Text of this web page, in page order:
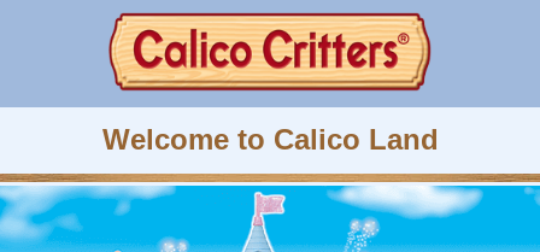
Welcome to Calico Land